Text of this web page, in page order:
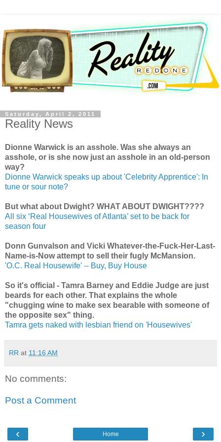
Saturday, April 2, 2011
Reality News
Dionne Warwick is an asshole. Was she always an
asshole, or is she now just an asshole in an old-person
way?
Dionne Warwick speaks up about 'Celebrity Apprentice': In
tune or sour note?
But what about Dwight? WHAT ABOUT DWIGHT????
All six ‘Real Housewives of Atlanta’ set to be back for
season four
Donn Gunvalson and Vicki Whatever-the-Fuck-Her-Last-
Name-is-Now attempt to sell their fugly McMansion.
'O.C. Real Housewife' -- Buy, Buy House
So it's official - Tamra Barney and Eddie Judge are just
beards for each other. That explains the whole
"chugging wine to make sex bearable with someone of
the opposite sex" thing.
Tamra gets naked with lesbian friend on 'Housewives'
RR at 11:16 AM
No comments:
Post a Comment
‹ ›
Home